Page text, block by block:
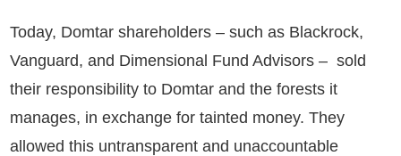
Today, Domtar shareholders – such as Blackrock,
Vanguard, and Dimensional Fund Advisors – sold
their responsibility to Domtar and the forests it
manages, in exchange for tainted money. They
allowed this untransparent and unaccountable